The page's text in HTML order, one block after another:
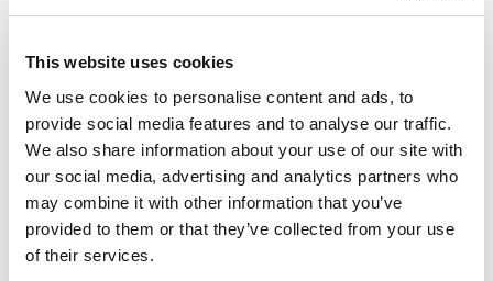
This website uses cookies
We use cookies to personalise content and ads, to
provide social media features and to analyse our traffic.
We also share information about your use of our site with
our social media, advertising and analytics partners who
may combine it with other information that you’ve
provided to them or that they’ve collected from your use
of their services.
DO I GET A WORKING HOURS
GUARANTEE?
ARE THERE COORDINATORS AT THE
WORK SITE WHO SPEAK MY
LANGUAGE?
YOU ASK. WE ANSWER.
More questions? Click here to go back to